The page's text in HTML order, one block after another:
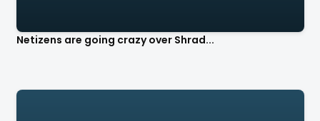
Netizens are going crazy over Shrad...